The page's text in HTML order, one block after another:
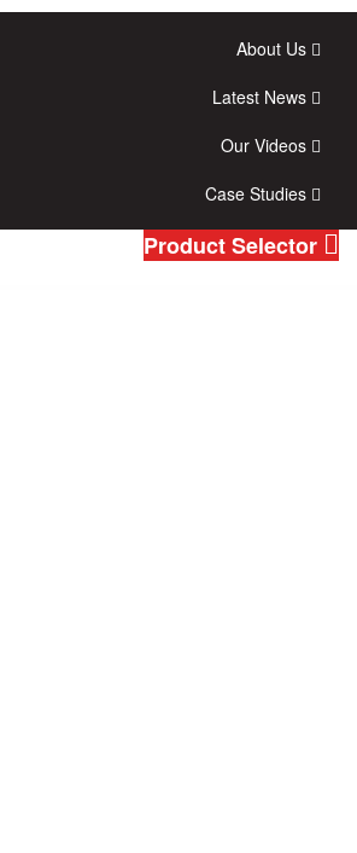
About Us
Latest News
Our Videos
Case Studies
Product Selector